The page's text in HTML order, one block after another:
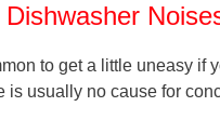
to get a little uneasy
is usually no cause for